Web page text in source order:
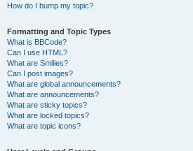
How do I bump my topic?
Formatting and Topic Types
What is BBCode?
Can I use HTML?
What are Smilies?
Can I post images?
What are global announcements?
What are announcements?
What are sticky topics?
What are locked topics?
What are topic icons?